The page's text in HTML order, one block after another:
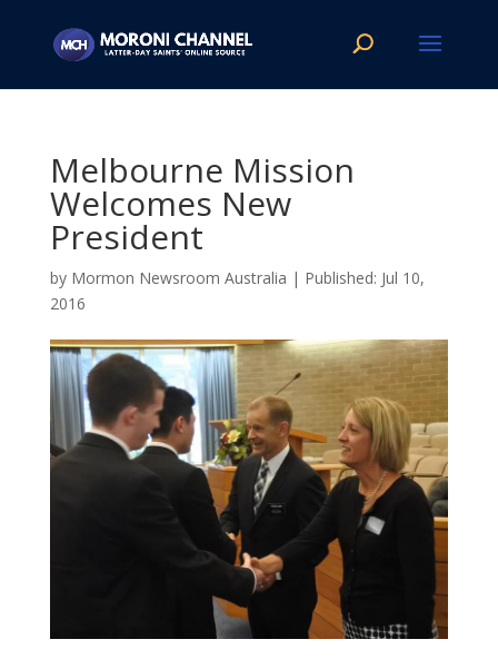
Melbourne Mission
Welcomes New
President
by Mormon Newsroom Australia |
Jul 10,
2016